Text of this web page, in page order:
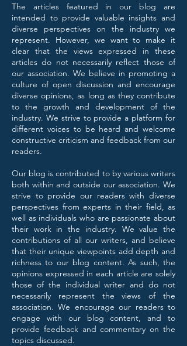
The articles featured in our blog are
intended to provide valuable insights and
diverse perspectives on the industry we
represent. However, we want to make it
clear that the views expressed in these
articles do not necessarily reflect those of
our association. We believe in promoting a
culture of open discussion and encourage
diverse opinions, as long as they contribute
to the growth and development of the
industry. We strive to provide a platform for
different voices to be heard and welcome
constructive criticism and feedback from our
readers.
Our blog is contributed to by various writers
both within and outside our association. We
strive to provide our readers with diverse
perspectives from experts in their field, as
well as individuals who are passionate about
their work in the industry. We value the
contributions of all our writers, and believe
that their unique viewpoints add depth and
richness to our blog content. As such, the
opinions expressed in each article are solely
those of the individual writer and do not
necessarily represent the views of the
association. We encourage our readers to
engage with our blog content, and to
provide feedback and commentary on the
topics discussed.